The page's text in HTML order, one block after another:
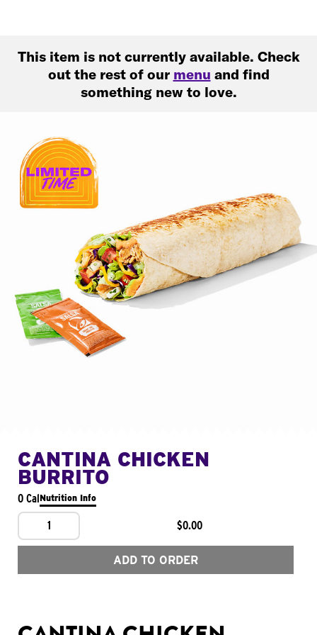
This item is not currently available. Check
out the rest of our menu and find
something new to love.
CANTINA CHICKEN
BURRITO
0 CalNutrition Info
1 $0.00
ADD TO ORDER